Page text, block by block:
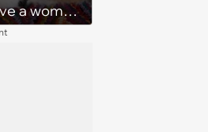
a woman
cat mom